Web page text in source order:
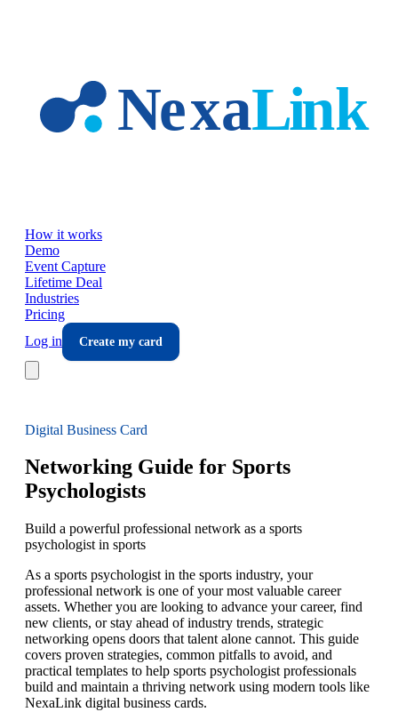
How it works
Demo
Event Capture
Lifetime Deal
Industries
Pricing
Log in
Create my card
Digital Business Card
Networking Guide for Sports
Psychologists
Build a powerful professional network as a sports
psychologist in sports
As a sports psychologist in the sports industry, your
professional network is one of your most valuable career
assets. Whether you are looking to advance your career, find
new clients, or stay ahead of industry trends, strategic
networking opens doors that talent alone cannot. This guide
covers proven strategies, common pitfalls to avoid, and
practical templates to help sports psychologist professionals
build and maintain a thriving network using modern tools like
NexaLink digital business cards.